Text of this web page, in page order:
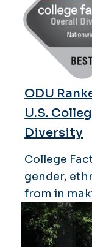
ODU
U.S.
Diversity
College
gender,
from in